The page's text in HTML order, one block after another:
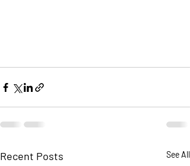
Recent Posts See All